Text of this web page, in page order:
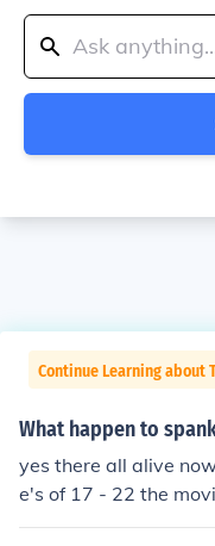
Continue Learning about
What happen to
yes there all alive
e's of 17 - 22 the
ering this is the